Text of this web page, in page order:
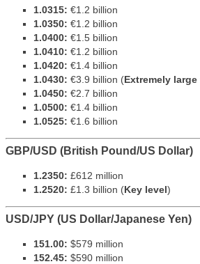
1.0315: €1.2 billion
1.0350: €1.2 billion
1.0400: €1.5 billion
1.0410: €1.2 billion
1.0420: €1.4 billion
1.0430: €3.9 billion (Extremely
1.0450: €2.7 billion
1.0500: €1.4 billion
1.0525: €1.6 billion
GBP/USD (British Pound/US Dollar)
1.2350: £612 million
1.2520: £1.3 billion (Key level)
USD/JPY (US Dollar/Japanese Yen)
151.00: $579 million
152.45: $590 million